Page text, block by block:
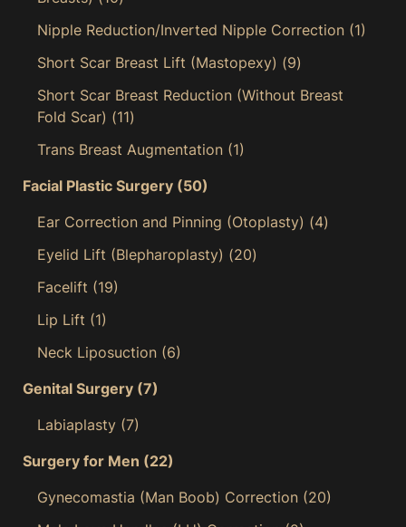
Nipple Reduction/Inverted Nipple Correction(1)
Short Scar Breast Lift (Mastopexy) (9)
Short Scar Breast Reduction (Without Breast
Fold Scar) (11)
Trans Breast Augmentation(1)
Facial Plastic Surgery(50)
Ear Correction and Pinning (Otoplasty) (4)
Eyelid Lift (Blepharoplasty) (20)
Facelift (19)
Lip Lift (1)
Neck Liposuction(6)
Genital Surgery(7)
Labiaplasty(7)
Surgery for Men (22)
Gynecomastia (Man Boob) Correction(20)